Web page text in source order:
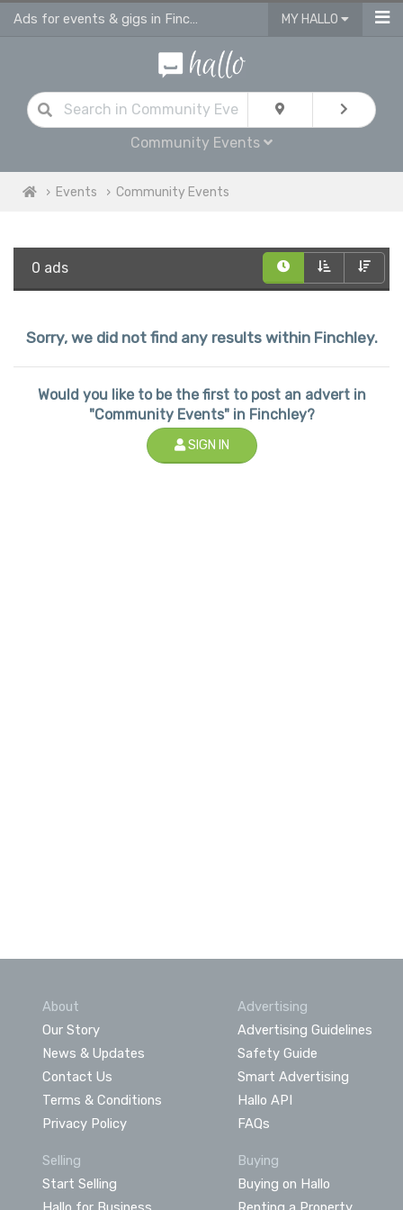
Ads for events & gigs in Finchley MY HALLO
Community Events
Events Community Events
0 ads
Sorry, we did not find any results within Finchley.
Would you like to be the first to post an advert in
"Community Events" in Finchley?
SIGN IN
About
Our Story
News & Updates
Contact Us
Terms & Conditions
Privacy Policy
Advertising
Advertising Guidelines
Safety Guide
Smart Advertising
Hallo API
FAQs
Selling
Start Selling
Buying
Buying on Hallo